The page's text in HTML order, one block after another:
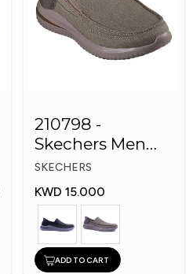
210798 -
Skechers Men
Shoes
SKECHERS
KWD 15.000
ADD TO CART